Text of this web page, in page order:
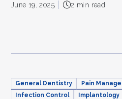
June 19, 2025 2 min read
General Dentistry Pain
Infection Control
Implantology